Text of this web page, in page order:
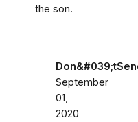
the son.
September
01,
2020